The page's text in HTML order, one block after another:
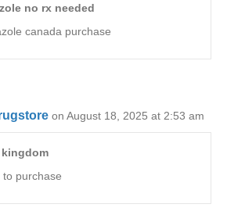
no rx needed
canada purchase
on August 18, 2025 at 2:53 am
purchase